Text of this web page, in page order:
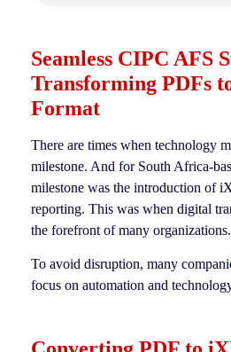
Seamless CIPC AFS
Transforming PDFs
Format
There are times when technology
milestone. And for South Africa-
milestone was the introduction of
reporting. This was when digital
the forefront of many organizations.
To avoid disruption, many
focus on automation and